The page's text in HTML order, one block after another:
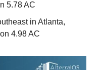
5.78 AC
in Atlanta,
4.98 AC